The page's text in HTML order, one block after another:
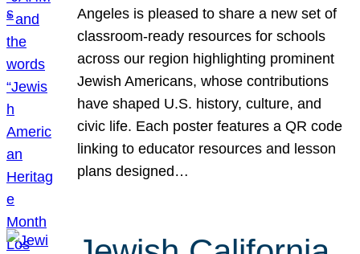
Angeles is pleased to share a new set of
classroom-ready resources for schools
across our region highlighting prominent
Jewish Americans, whose contributions
have shaped U.S. history, culture, and
civic life. Each poster features a QR code
linking to educator resources and lesson
plans designed…